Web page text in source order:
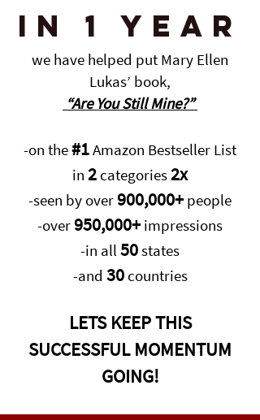
in 1 year
we have helped put Mary Ellen
Lukas’ book,
“Are You Still Mine?”
-on the#1Amazon Bestseller List
in 2categories2x
-seen by over900,000+people
-over950,000+impressions
-in all 50states
-and 30countries
LETS KEEP THIS
SUCCESSFUL MOMENTUM
GOING!